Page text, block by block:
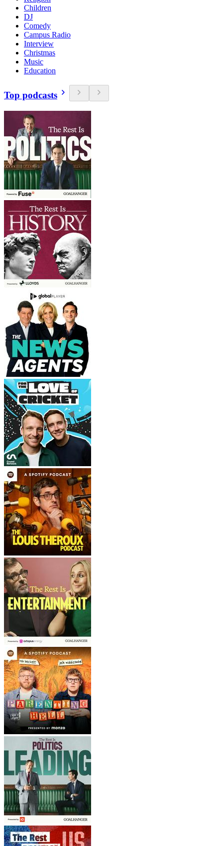
Children
DJ
Comedy
Campus Radio
Interview
Christmas
Music
Education
Top podcasts